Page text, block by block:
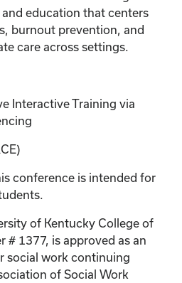
education that centers
burnout prevention, and
care across settings.
Interactive Training via
conference is intended for
of Kentucky College of
# 1377, is approved as an
social work continuing
of Social Work